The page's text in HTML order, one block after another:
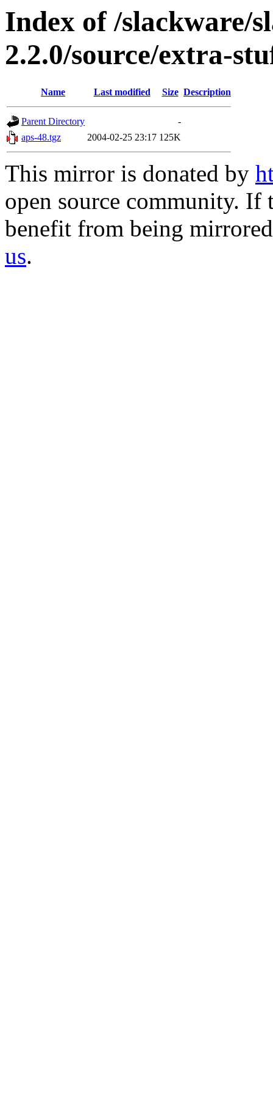
Index of /slackware/
2.2.0/source/extra-
Name Last modified Size Description
Parent Directory
-
aps-48.tgz
2004-02-25 23:17 125K
This mirror is donated by
open source community.
benefit from being
us.